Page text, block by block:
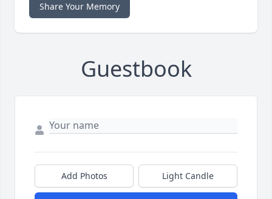
Share Your Memory
Guestbook
Add Photos Light Candle